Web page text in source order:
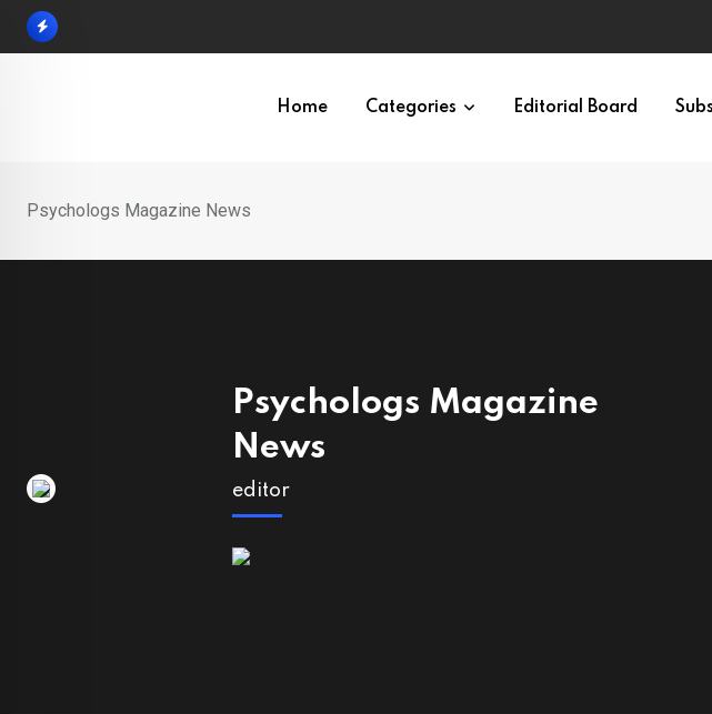
Skip
Home Categories Editorial Board
Psychologs Magazine News
Psychologs Magazine
News
editor